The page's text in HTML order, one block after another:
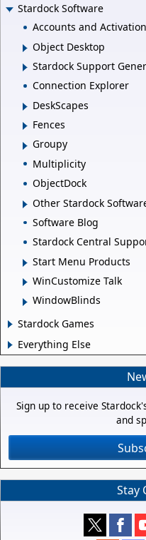
Stardock Software
Accounts and
Object Desktop
Stardock Support
Connection Explorer
DeskScapes
Fences
Groupy
Multiplicity
ObjectDock
Other Stardock
Software Blog
Stardock Central
Start Menu Products
WinCustomize Talk
WindowBlinds
Stardock Games
Everything Else
Sign up to receive
and
Stay